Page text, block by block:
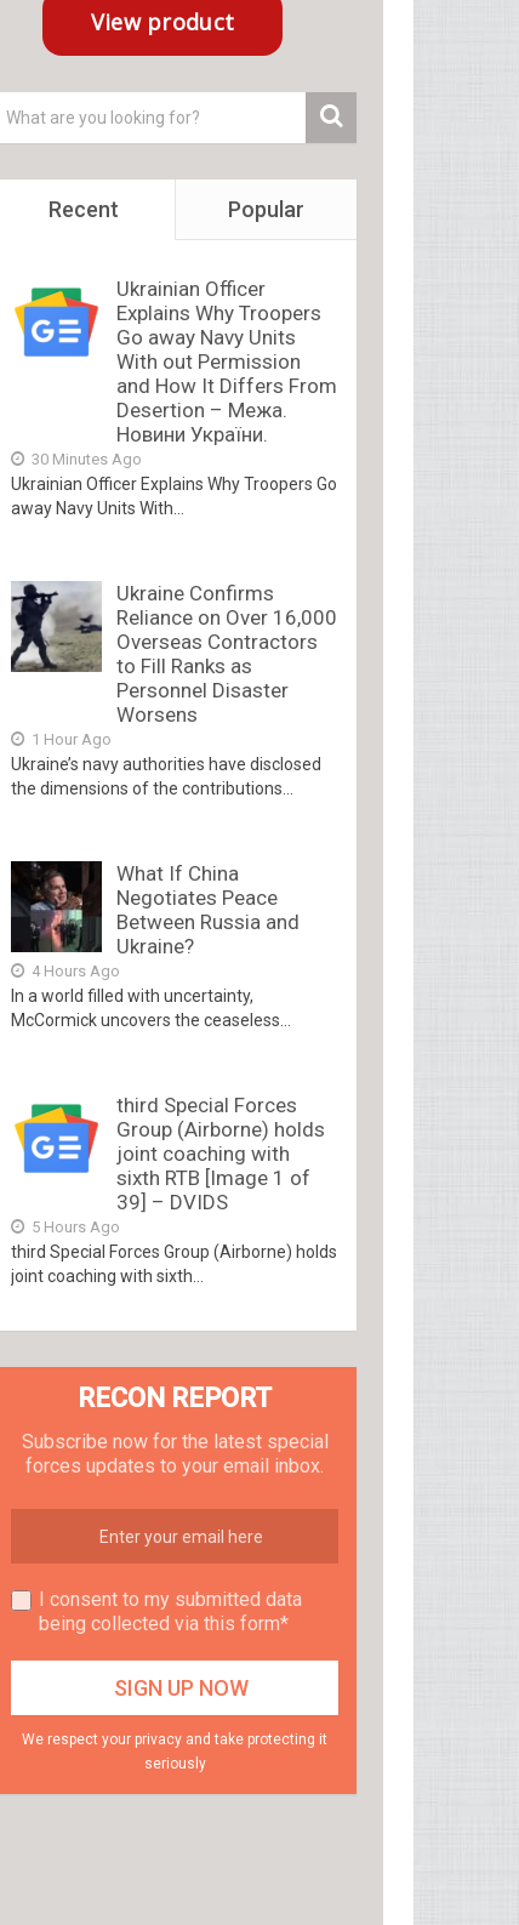
Recent Popular
Ukrainian Officer
Explains Why Troopers
Go away Navy Units
With out Permission
and How It Differs From
Desertion – Межа.
Новини України.
30 Minutes Ago
Ukrainian Officer Explains Why Troopers Go
away Navy Units With...
Ukraine Confirms
Reliance on Over 16,000
Overseas Contractors
to Fill Ranks as
Personnel Disaster
Worsens
1 Hour Ago
Ukraine’s navy authorities have disclosed
the dimensions of the contributions...
What If China
Negotiates Peace
Between Russia and
Ukraine?
4 Hours Ago
In a world filled with uncertainty,
McCormick uncovers the ceaseless...
third Special Forces
Group (Airborne) holds
joint coaching with
sixth RTB [Image 1 of
39] – DVIDS
5 Hours Ago
third Special Forces Group (Airborne) holds
joint coaching with sixth...
RECON REPORT
Subscribe now for the latest special
forces updates to your email inbox.
I consent to my submitted data
being collected via this form*
We respect your privacy and take protecting it
seriously